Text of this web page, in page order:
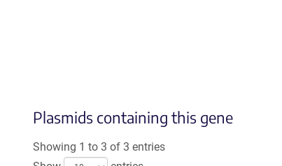
Plasmids containing this gene
Showing 1 to 3 of 3 entries